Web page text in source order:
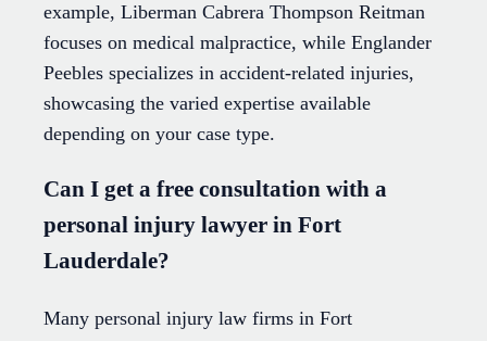
example, Liberman Cabrera Thompson Reitman
focuses on medical malpractice, while Englander
Peebles specializes in accident-related injuries,
showcasing the varied expertise available
depending on your case type.
Can I get a free consultation with a
personal injury lawyer in Fort
Lauderdale?
Many personal injury law firms in Fort